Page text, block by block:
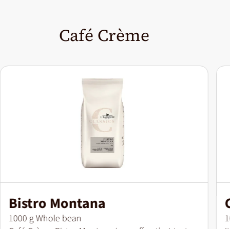
Café Crème
Bistro Montana
Pack size
1000 g Whole bean